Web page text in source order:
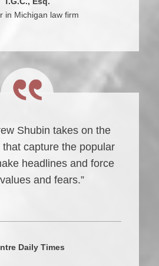
in Michigan law firm
Shubin takes on the
that capture the popular
headlines and force
and fears.”
Daily Times